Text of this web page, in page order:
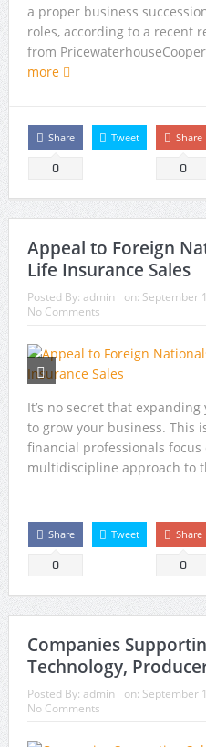
a proper business
roles, according to a recent
from
more
Share
0
Tweet Share
0
Appeal to Foreign
Life Insurance Sales
Posted By: admin on: September
No Comments
It’s no secret that
to grow your business. This
financial professionals focus
multidiscipline approach to
Share
0
Tweet Share
0
Companies
Technology,
Posted By: admin on: September
No Comments